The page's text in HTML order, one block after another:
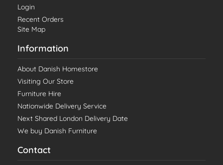
Login
Recent Orders
Site Map
Information
About Danish Homestore
Visiting Our Store
Furniture Hire
Nationwide Delivery Service
Next Shared London Delivery Date
We buy Danish Furniture
Contact